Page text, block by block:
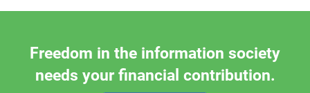
Freedom in the information society
needs your financial contribution.